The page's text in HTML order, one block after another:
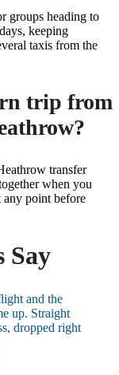
groups heading to
keeping
taxis from the
trip from
transfer
when you
any point before
Say
and the
up. Straight
dropped right